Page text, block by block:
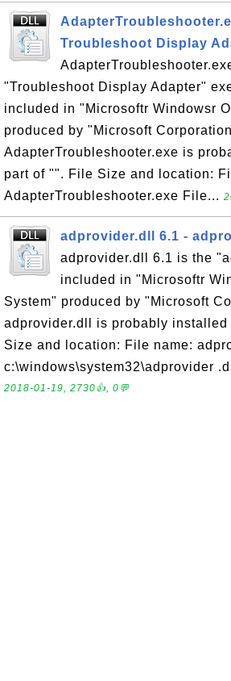
Troubleshoot Display
"Troubleshoot Display Adapter"
included in "Microsoftr Windowsr
produced by "Microsoft
AdapterTroubleshooter.exe is
part of "". File Size and location:
AdapterTroubleshooter.exe File...
adprovider.dll 6.1 -
adprovider.dll 6.1 is the
included in "Microsoftr
System" produced by "Microsoft
adprovider.dll is probably
Size and location: File name:
c:\windows\system32\adprovider
2018-01-19, 2730👍, 0💬